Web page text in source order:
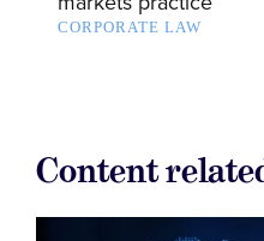
CORPORATE LAW
Content